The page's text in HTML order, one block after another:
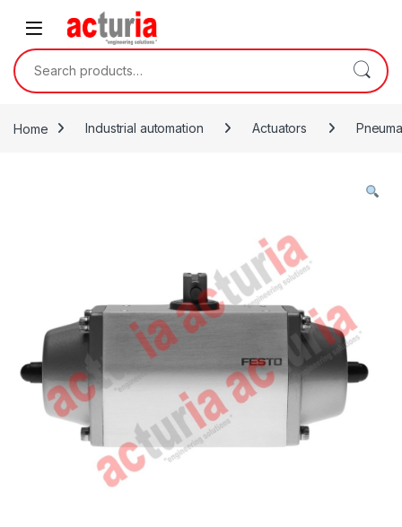
Skip to navigation
Search for:
Home Industrial automation Actuators